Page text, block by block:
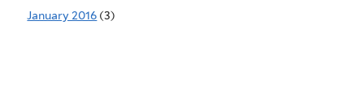
January 2016 (3)